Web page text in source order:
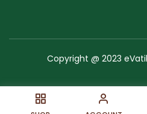
Copyright @ 2023
Terms of Use Copyright &